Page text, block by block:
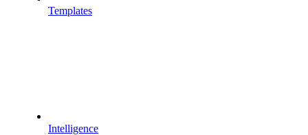
Templates
Intelligence